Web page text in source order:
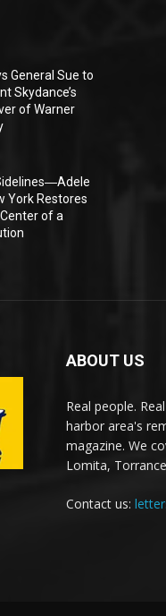
General Sue to
Skydance’s
of Warner
York Restores
of a
ABOUT US
Real people.
harbor area's
magazine. We
Lomita,
Contact us: